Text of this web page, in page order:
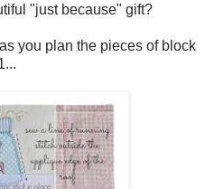
"just because" gift?
you plan the pieces of block